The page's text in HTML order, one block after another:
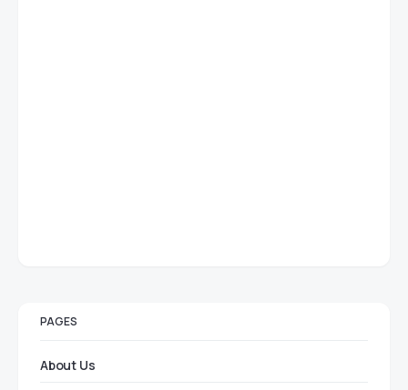
PAGES
About Us